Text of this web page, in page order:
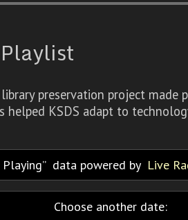
preservation project
helped KSDS adapt to
data powered by Live
Choose another date: